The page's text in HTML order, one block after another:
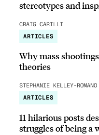
stereotypes and
CRAIG CARILLI
ARTICLES
Why mass
theories
STEPHANIE KELLEY-
ARTICLES
11 hilarious posts
struggles of being a